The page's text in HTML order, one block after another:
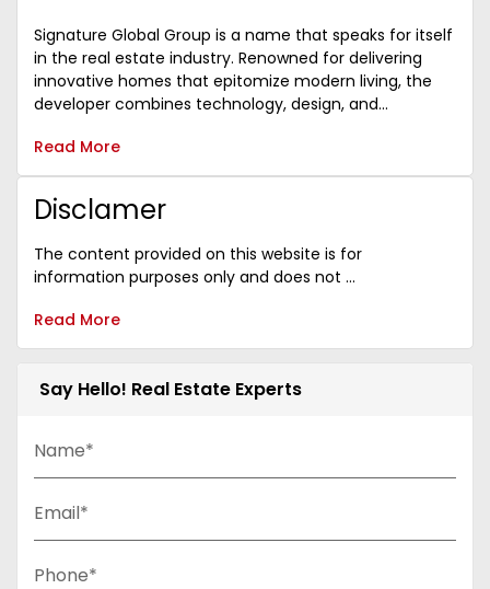
Signature Global Group is a name that speaks for itself
in the real estate industry. Renowned for delivering
innovative homes that epitomize modern living, the
developer combines technology, design, and...
Read More
Disclamer
The content provided on this website is for
information purposes only and does not ...
Read More
Say Hello! Real Estate Experts
Name*
Email*
Phone*